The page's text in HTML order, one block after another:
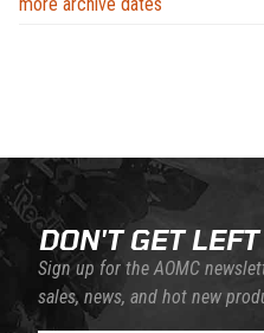
DON'T GET
Sign up for the AOMC
sales, news, and hot new